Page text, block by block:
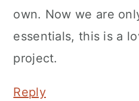
own. Now we are
essentials, this is a
project.
Reply